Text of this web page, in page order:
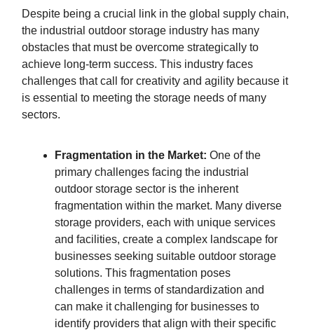
Despite being a crucial link in the global supply chain,
the industrial outdoor storage industry has many
obstacles that must be overcome strategically to
achieve long-term success. This industry faces
challenges that call for creativity and agility because it
is essential to meeting the storage needs of many
sectors.
Fragmentation in the Market: One of the
primary challenges facing the industrial
outdoor storage sector is the inherent
fragmentation within the market. Many diverse
storage providers, each with unique services
and facilities, create a complex landscape for
businesses seeking suitable outdoor storage
solutions. This fragmentation poses
challenges in terms of standardization and
can make it challenging for businesses to
identify providers that align with their specific